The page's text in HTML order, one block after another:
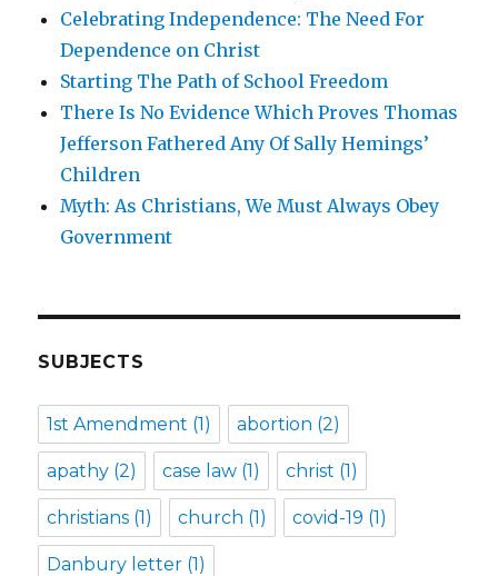
Celebrating Independence: The Need For
Dependence on Christ
Starting The Path of School Freedom
There Is No Evidence Which Proves Thomas
Jefferson Fathered Any Of Sally Hemings’
Children
Myth: As Christians, We Must Always Obey
Government
SUBJECTS
1st Amendment (1) abortion (2)
apathy (2) case law (1) christ (1)
christians (1) church (1) covid-19 (1)
Danbury letter (1)